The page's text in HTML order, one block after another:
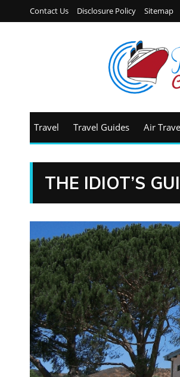
Contact Us Disclosure Policy Sitemap
Travel Travel Guides Air
THE IDIOT’S